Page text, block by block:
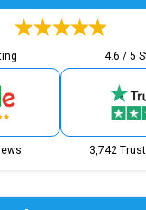
4.6 / 5
3,742